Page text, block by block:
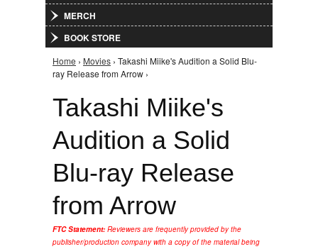
MERCH
BOOK STORE
You are here
Home › Movies › Takashi Miike's Audition a Solid Blu-
ray Release from Arrow ›
Takashi Miike's
Audition a Solid
Blu-ray Release
from Arrow
FTC Statement: Reviewers are frequently provided by the
publisher/production company with a copy of the material being